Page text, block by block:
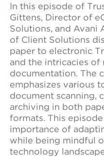
In this episode of
Gittens, Director of
Solutions, and Avani
of Client Solutions
paper to electronic
and the intricacies of
documentation. The
emphasizes various
document scanning,
archiving in both
formats. This
importance of
while being mindful
technology